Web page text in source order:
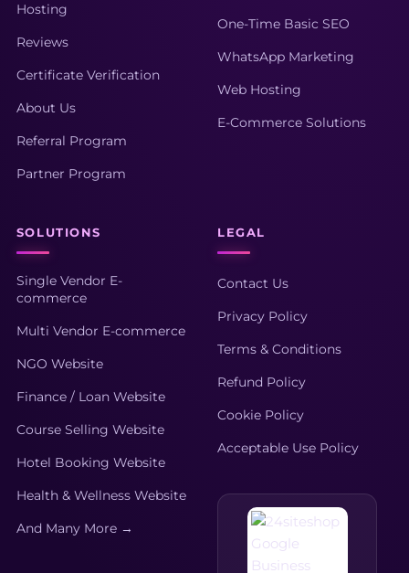
Hosting
Reviews
Certificate Verification
About Us
Referral Program
Partner Program
One-Time Basic SEO
WhatsApp Marketing
Web Hosting
E-Commerce Solutions
SOLUTIONS
Single Vendor E-
commerce
Multi Vendor E-commerce
NGO Website
Finance / Loan Website
Course Selling Website
Hotel Booking Website
Health & Wellness Website
And Many More →
LEGAL
Contact Us
Privacy Policy
Terms & Conditions
Refund Policy
Cookie Policy
Acceptable Use Policy